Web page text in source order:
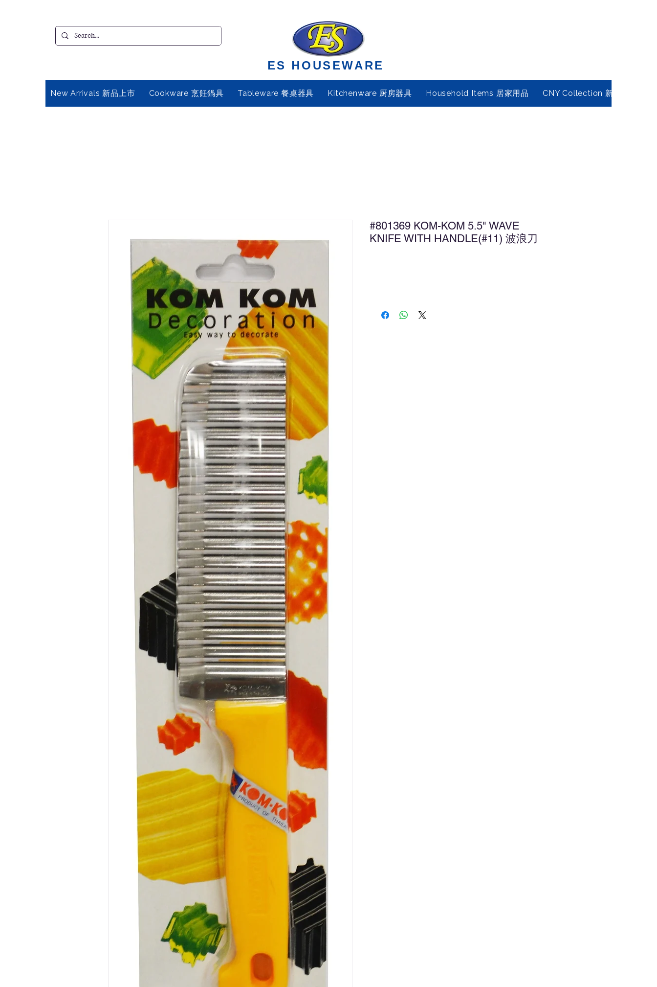
ES HOUSEWARE
New Arrivals 新品上市 Cookware 烹飪鍋具 Tableware 餐桌器具 Kitchenware 厨房器具 Household Items 居家用品 CNY Collection 新春年貨
#801369 KOM-KOM 5.5" WAVE
KNIFE WITH HANDLE(#11) 波浪刀